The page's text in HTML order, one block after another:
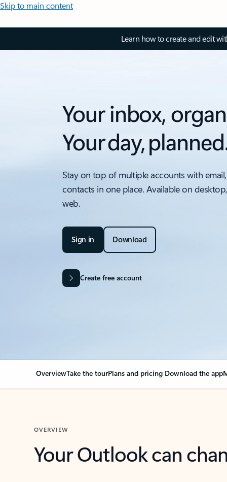
Skip to main content
Learn how to create and edit
Your inbox,
Your day,
Stay on top of multiple accounts with
contacts in one place. Available on
web.
Sign in Download
Create free account
OverviewTake the tourPlans and pricing Download the app
OVERVIEW
Your Outlook can